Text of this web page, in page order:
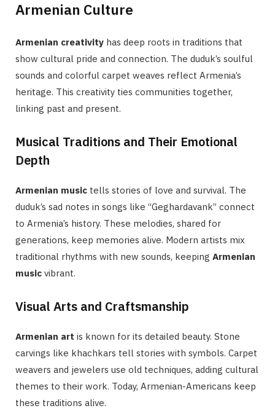
Armenian Culture
Armenian creativity has deep roots in traditions that
show cultural pride and connection. The duduk’s soulful
sounds and colorful carpet weaves reflect Armenia’s
heritage. This creativity ties communities together,
linking past and present.
Musical Traditions and Their Emotional
Depth
Armenian music tells stories of love and survival. The
duduk’s sad notes in songs like “Geghardavank” connect
to Armenia’s history. These melodies, shared for
generations, keep memories alive. Modern artists mix
traditional rhythms with new sounds, keeping Armenian
music vibrant.
Visual Arts and Craftsmanship
Armenian art is known for its detailed beauty. Stone
carvings like khachkars tell stories with symbols. Carpet
weavers and jewelers use old techniques, adding cultural
themes to their work. Today, Armenian-Americans keep
these traditions alive.